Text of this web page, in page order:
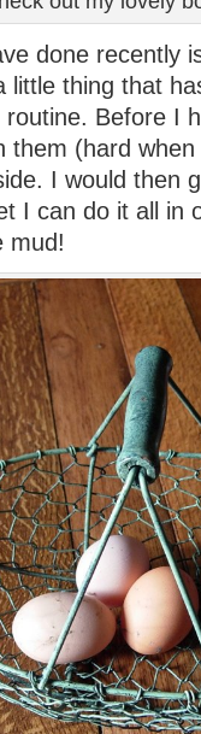
done recently
little thing that
Before I
them (hard
I would then
I can do it all in
mud!